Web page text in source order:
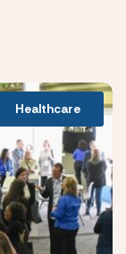
Healthcare